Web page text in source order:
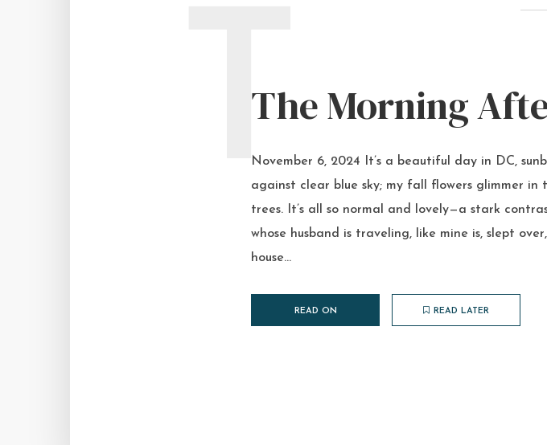
The Morning
T
November 6, 2024 It’s a beautiful day in DC,
against clear blue sky; my fall flowers glimmer
trees. It’s all so normal and lovely—a stark
whose husband is traveling, like mine is, slept
house...
READ ON READ LATER